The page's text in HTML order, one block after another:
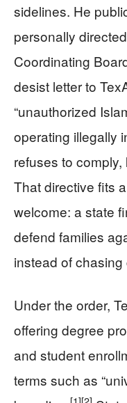
sidelines. He
personally
Coordinating
desist letter to
“unauthorized
operating illegally
refuses to
That directive fits
welcome: a state
defend families
instead of
Under the order,
offering degree
and student
terms such as